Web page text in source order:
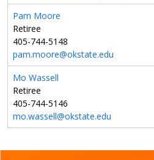
Pam Moore
Retiree
405-744-5148
pam.moore@okstate.edu
Mo Wassell
Retiree
405-744-5146
mo.wassell@okstate.edu